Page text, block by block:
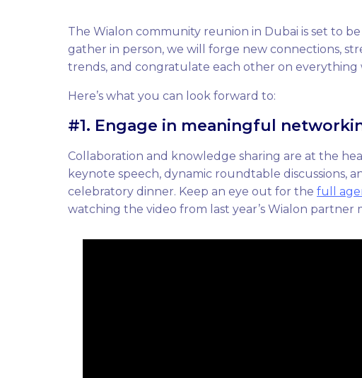
The Wialon community reunion in Dubai is set to
gather in person, we will forge new connections,
trends, and congratulate each other on everything
Here’s what you can look forward to:
#1. Engage in meaningful
Collaboration and knowledge sharing are at the
keynote speech, dynamic roundtable discussions,
celebratory dinner. Keep an eye out for the full
watching the video from last year’s Wialon partner